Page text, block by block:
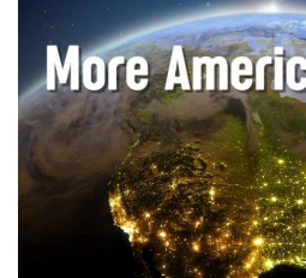
Interiors
Packs
Parts
Truck Skins
Trailer Skins